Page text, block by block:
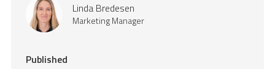
Linda Bredesen
Marketing Manager
Published